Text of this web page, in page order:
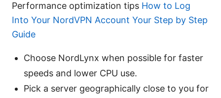
Performance optimization tips How to Log
Into Your NordVPN Account Your Step by Step
Guide
Choose NordLynx when possible for faster
speeds and lower CPU use.
Pick a server geographically close to you for